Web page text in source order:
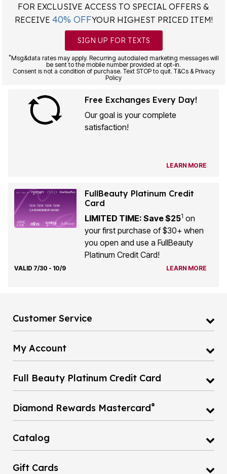
FOR EXCLUSIVE ACCESS TO SPECIAL OFFERS &
RECEIVE 40% OFFYOUR HIGHEST PRICED ITEM!
SIGN UP FOR TEXTS
*Msg&data rates may apply. Recurring autodialed marketing messages will
be sent to the mobile number provided at opt-in.
Consent is not a condition of purchase. Text STOP to quit. T&Cs & Privacy
Policy
Free Exchanges Every Day!
Our goal is your complete
satisfaction!
LEARN MORE
FullBeauty Platinum Credit
Card
LIMITED TIME: Save $251 on
your first purchase of $30+ when
you open and use a FullBeauty
Platinum Credit Card!
VALID 7/30 - 10/9 LEARN MORE
Customer Service
My Account
Full Beauty Platinum Credit Card
Diamond Rewards Mastercard®
Catalog
Gift Cards